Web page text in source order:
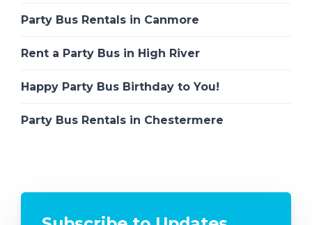
Party Bus Rentals in Canmore
Rent a Party Bus in High River
Happy Party Bus Birthday to You!
Party Bus Rentals in Chestermere